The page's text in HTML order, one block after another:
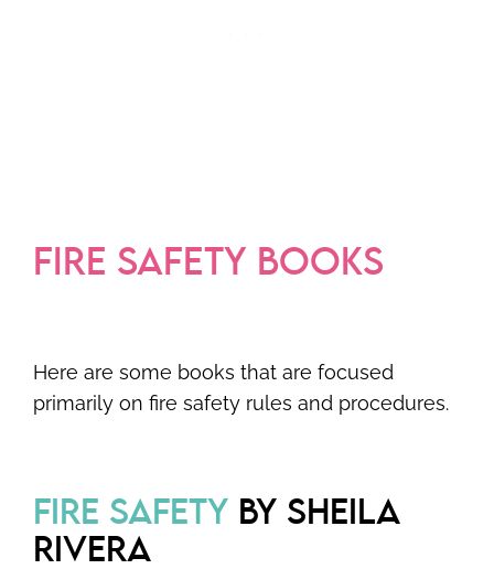
FIRE SAFETY BOOKS
Here are some books that are focused
primarily on fire safety rules and procedures.
FIRE SAFETY BY SHEILA
RIVERA